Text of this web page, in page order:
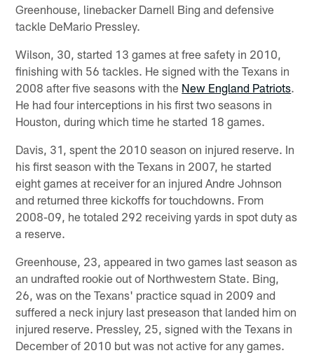
Greenhouse, linebacker Darnell Bing and defensive
tackle DeMario Pressley.
Wilson, 30, started 13 games at free safety in 2010,
finishing with 56 tackles. He signed with the Texans in
2008 after five seasons with the New England Patriots.
He had four interceptions in his first two seasons in
Houston, during which time he started 18 games.
Davis, 31, spent the 2010 season on injured reserve. In
his first season with the Texans in 2007, he started
eight games at receiver for an injured Andre Johnson
and returned three kickoffs for touchdowns. From
2008-09, he totaled 292 receiving yards in spot duty as
a reserve.
Greenhouse, 23, appeared in two games last season as
an undrafted rookie out of Northwestern State. Bing,
26, was on the Texans' practice squad in 2009 and
suffered a neck injury last preseason that landed him on
injured reserve. Pressley, 25, signed with the Texans in
December of 2010 but was not active for any games.